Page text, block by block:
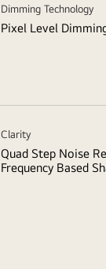
Dimming Technology
Pixel Level
Clarity
Quad Step Noise
Frequency Based